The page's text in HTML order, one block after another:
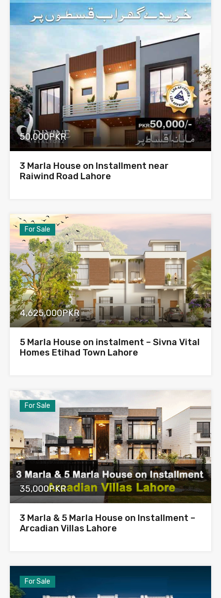
50,000PKR
3 Marla House on Installment near
Raiwind Road Lahore
For Sale
4,625,000PKR
5 Marla House on instalment – Sivna Vital
Homes Etihad Town Lahore
For Sale
35,000PKR
3 Marla & 5 Marla House on Installment –
Arcadian Villas Lahore
For Sale